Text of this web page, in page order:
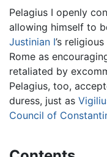
Pelagius I openly
allowing himself to
Justinian I’s
Rome as
retaliated by
Pelagius, too,
duress, just as
Council of